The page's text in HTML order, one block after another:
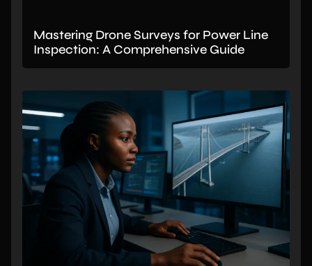
Mastering Drone Surveys for Power Line
Inspection: A Comprehensive Guide